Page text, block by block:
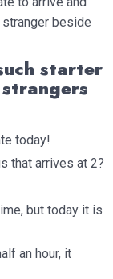
beside
starter
today!
that arrives at 2?
but today it is
an hour, it